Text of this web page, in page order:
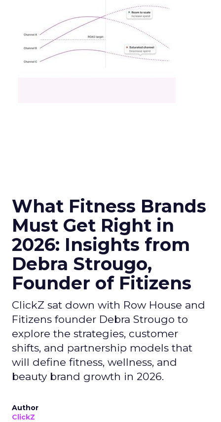
What Fitness Brands
Must Get Right in
2026: Insights from
Debra Strougo,
Founder of Fitizens
ClickZ sat down with Row House and
Fitizens founder Debra Strougo to
explore the strategies, customer
shifts, and partnership models that
will define fitness, wellness, and
beauty brand growth in 2026.
Author
ClickZ